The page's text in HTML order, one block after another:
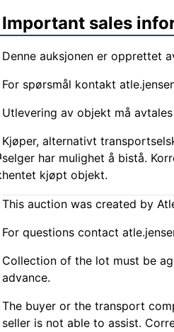
Important sales
Denne auksjonen er opprettet
For spørsmål kontakt
Utlevering av objekt må
Kjøper, alternativt
selger har mulighet å bistå.
hentet kjøpt objekt.
This auction was created by
For questions contact
Collection of the lot must be
advance.
The buyer or the transport
seller is not able to assist.